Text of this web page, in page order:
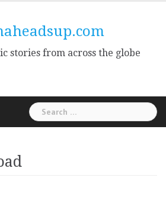
stories from across the globe
Search
for: